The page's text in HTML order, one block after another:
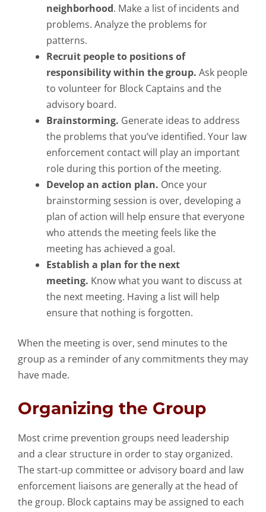
neighborhood. Make a list of incidents and
problems. Analyze the problems for
patterns.
Recruit people to positions of
responsibility within the group. Ask people
to volunteer for Block Captains and the
advisory board.
Brainstorming. Generate ideas to address
the problems that you’ve identified. Your law
enforcement contact will play an important
role during this portion of the meeting.
Develop an action plan. Once your
brainstorming session is over, developing a
plan of action will help ensure that everyone
who attends the meeting feels like the
meeting has achieved a goal.
Establish a plan for the next
meeting. Know what you want to discuss at
the next meeting. Having a list will help
ensure that nothing is forgotten.
When the meeting is over, send minutes to the
group as a reminder of any commitments they may
have made.
Organizing the Group
Most crime prevention groups need leadership
and a clear structure in order to stay organized.
The start-up committee or advisory board and law
enforcement liaisons are generally at the head of
the group. Block captains may be assigned to each